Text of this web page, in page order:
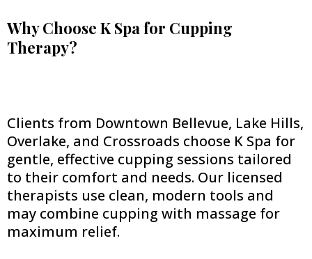
Why Choose K Spa for Cupping
Therapy?
Clients from Downtown Bellevue, Lake Hills,
Overlake, and Crossroads choose K Spa for
gentle, effective cupping sessions tailored
to their comfort and needs. Our licensed
therapists use clean, modern tools and
may combine cupping with massage for
maximum relief.